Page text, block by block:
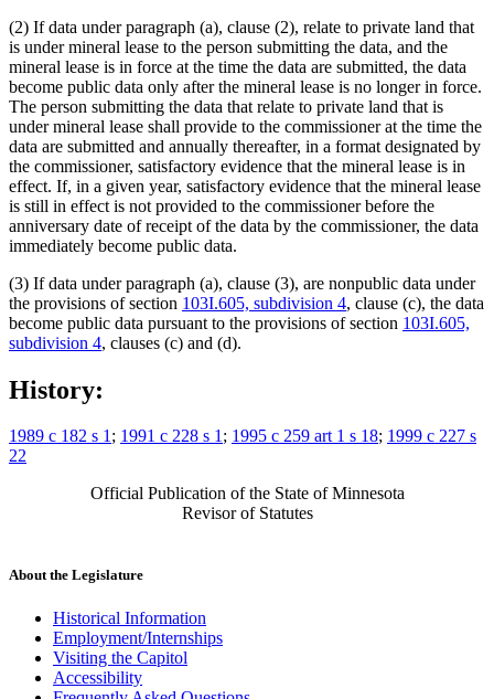
(2) If data under paragraph (a), clause (2), relate to private land that
is under mineral lease to the person submitting the data, and the
mineral lease is in force at the time the data are submitted, the data
become public data only after the mineral lease is no longer in force.
The person submitting the data that relate to private land that is
under mineral lease shall provide to the commissioner at the time the
data are submitted and annually thereafter, in a format designated by
the commissioner, satisfactory evidence that the mineral lease is in
effect. If, in a given year, satisfactory evidence that the mineral lease
is still in effect is not provided to the commissioner before the
anniversary date of receipt of the data by the commissioner, the data
immediately become public data.
(3) If data under paragraph (a), clause (3), are nonpublic data under
the provisions of section 103I.605, subdivision 4, clause (c), the data
become public data pursuant to the provisions of section 103I.605,
subdivision 4, clauses (c) and (d).
History:
1989 c 182 s 1; 1991 c 228 s 1; 1995 c 259 art 1 s 18; 1999 c 227 s
22
Official Publication of the State of Minnesota
Revisor of Statutes
About the Legislature
Historical Information
Employment/Internships
Visiting the Capitol
Accessibility